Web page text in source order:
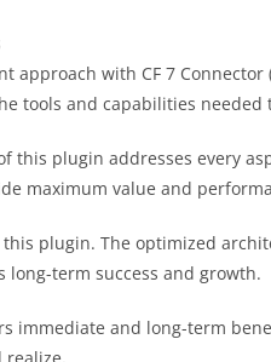
approach with CF 7
tools and capabilities
this plugin addresses every
maximum value and
plugin. The optimized
long-term success and growth.
immediate and long-term